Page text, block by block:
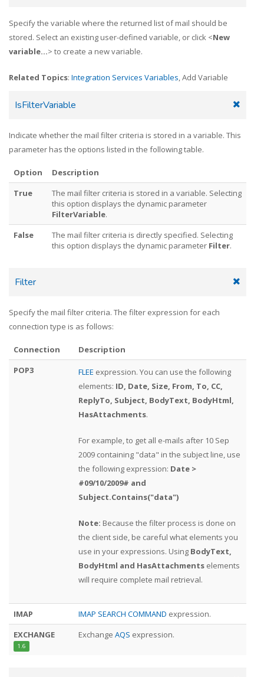
Specify the variable where the returned list of mail should be
stored. Select an existing user-defined variable, or click <New
variable...> to create a new variable.
Related Topics: Integration Services Variables, Add Variable
IsFilterVariable
Indicate whether the mail filter criteria is stored in a variable. This
parameter has the options listed in the following table.
Option
Description
True
The mail filter criteria is stored in a variable. Selecting
this option displays the dynamic parameter
FilterVariable.
False
The mail filter criteria is directly specified. Selecting
this option displays the dynamic parameter Filter.
Filter
Specify the mail filter criteria. The filter expression for each
connection type is as follows:
Connection
Description
POP3
FLEE expression. You can use the following
elements: ID, Date, Size, From, To, CC,
ReplyTo, Subject, BodyText, BodyHtml,
HasAttachments.
For example, to get all e-mails after 10 Sep
2009 containing "data" in the subject line, use
the following expression: Date >
#09/10/2009# and
Subject.Contains("data")
Note: Because the filter process is done on
the client side, be careful what elements you
use in your expressions. Using BodyText,
BodyHtml and HasAttachments elements
will require complete mail retrieval.
IMAP IMAP SEARCH COMMAND expression.
EXCHANGE
1.6
Exchange AQS expression.